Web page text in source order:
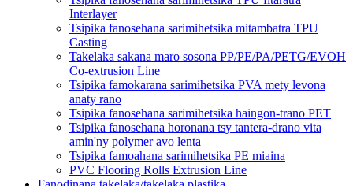
Interlayer
Tsipika fanosehana sarimihetsika mitambatra TPU
Casting
Takelaka sakana maro sosona PP/PE/PA/PETG/EVOH
Co-extrusion Line
Tsipika famokarana sarimihetsika PVA mety levona
anaty rano
Tsipika fanosehana sarimihetsika haingon-trano PET
Tsipika fanosehana horonana tsy tantera-drano vita
amin'ny polymer avo lenta
Tsipika famoahana sarimihetsika PE miaina
PVC Flooring Rolls Extrusion Line